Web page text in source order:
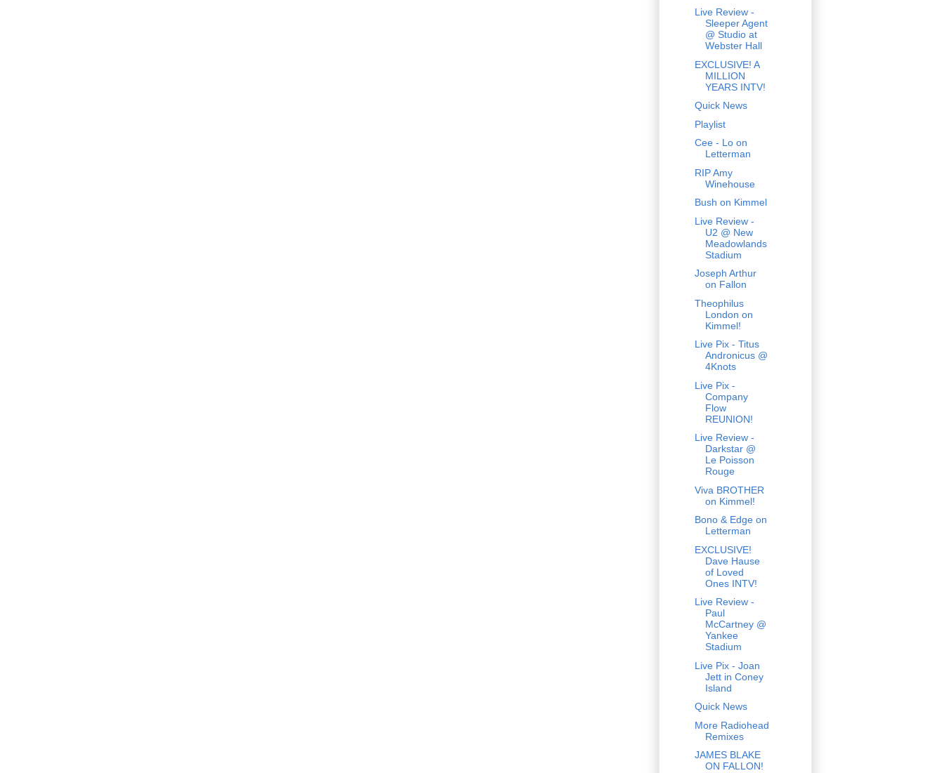
Live Review -
Sleeper Agent
@ Studio at
Webster Hall
EXCLUSIVE! A
MILLION
YEARS INTV!
Quick News
Playlist
Cee - Lo on
Letterman
RIP Amy
Winehouse
Bush on Kimmel
Live Review -
U2 @ New
Meadowlands
Stadium
Joseph Arthur
on Fallon
Theophilus
London on
Kimmel!
Live Pix - Titus
Andronicus @
4Knots
Live Pix -
Company
Flow
REUNION!
Live Review -
Darkstar @
Le Poisson
Rouge
Viva BROTHER
on Kimmel!
Bono & Edge on
Letterman
EXCLUSIVE!
Dave Hause
of Loved
Ones INTV!
Live Review -
Paul
McCartney @
Yankee
Stadium
Live Pix - Joan
Jett in Coney
Island
Quick News
More Radiohead
Remixes
JAMES BLAKE
ON FALLON!